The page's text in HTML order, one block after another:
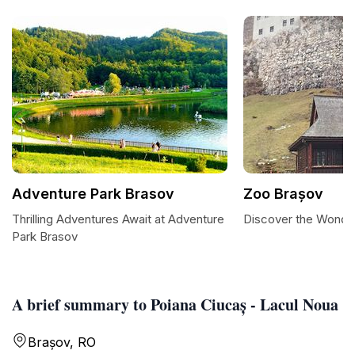
A brief summary to Poiana Ciucaș - Lacul Noua
Brașov, RO
Adventure Park Brasov
Thrilling Adventures Await at Adventure
Park Brasov
Zoo Brașov
Discover the